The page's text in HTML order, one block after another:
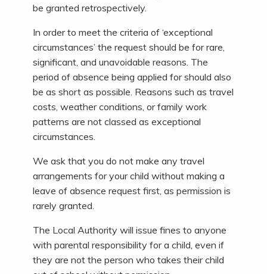
be granted retrospectively.
In order to meet the criteria of ‘exceptional
circumstances’ the request should be for rare,
significant, and unavoidable reasons. The
period of absence being applied for should also
be as short as possible. Reasons such as travel
costs, weather conditions, or family work
patterns are not classed as exceptional
circumstances.
We ask that you do not make any travel
arrangements for your child without making a
leave of absence request first, as permission is
rarely granted.
The Local Authority will issue fines to anyone
with parental responsibility for a child, even if
they are not the person who takes their child